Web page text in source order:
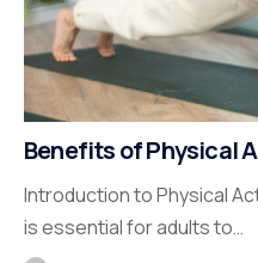
Benefits of Physical
Introduction to Physical
is essential for adults to…